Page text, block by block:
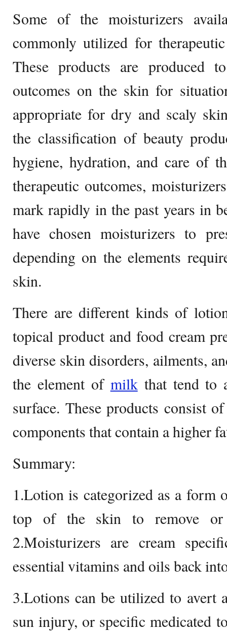
Some of the moisturizers
commonly utilized for
These products are produced
outcomes on the skin for
appropriate for dry and scaly
the classification of beauty
hygiene, hydration, and care of
therapeutic outcomes,
mark rapidly in the past years in
have chosen moisturizers to
depending on the elements
skin.
There are different kinds of
topical product and food cream
diverse skin disorders, ailments,
the element of milkthat tend to
surface. These products consist
components that contain a higher
Summary:
1.Lotion is categorized as a form
top of the skin to remove or
2.Moisturizers are cream
essential vitamins and oils back
3.Lotions can be utilized to avert
sun injury, or specific medicated